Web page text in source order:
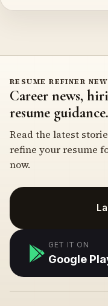
RESUME REFINER
Career news,
resume guidance.
Read the latest
refine your resume
now.
GET IT ON
Google